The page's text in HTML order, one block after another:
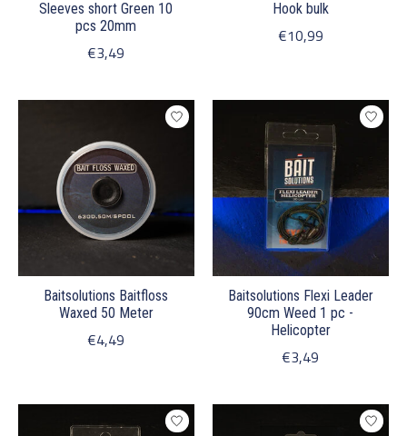
Sleeves short Green 10
pcs 20mm
€3,49
Hook bulk
€10,99
Baitsolutions Baitfloss
Waxed 50 Meter
€4,49
Baitsolutions Flexi Leader
90cm Weed 1 pc -
Helicopter
€3,49